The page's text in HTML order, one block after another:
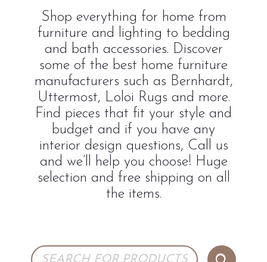
Shop everything for home from
furniture and lighting to bedding
and bath accessories. Discover
some of the best home furniture
manufacturers such as Bernhardt,
Uttermost, Loloi Rugs and more.
Find pieces that fit your style and
budget and if you have any
interior design questions, Call us
and we’ll help you choose! Huge
selection and free shipping on all
the items.